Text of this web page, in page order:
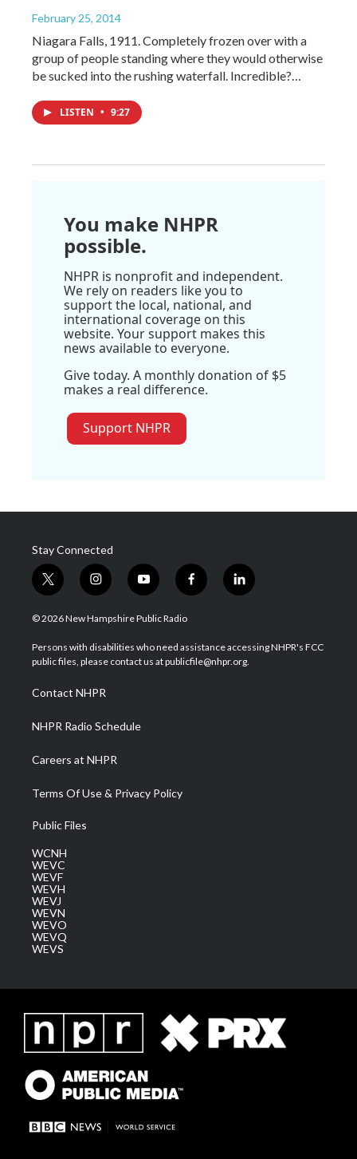
February 25, 2014
Niagara Falls, 1911. Completely frozen over with a
group of people standing where they would otherwise
be sucked into the rushing waterfall. Incredible?…
LISTEN • 9:27
You make NHPR
possible.
NHPR is nonprofit and independent.
We rely on readers like you to
support the local, national, and
international coverage on this
website. Your support makes this
news available to everyone.
Give today. A monthly donation of $5
makes a real difference.
Support NHPR
Stay Connected
t
w
i
t
e
i
n
s
a
g
a
m
y
o
u
u
b
f
a
b
o
l
i
e
d
© 2026 New Hampshire Public Radio
Persons with disabilities who need assistance accessing NHPR's FCC
public files, please contact us at publicfile@nhpr.org.
Contact NHPR
NHPR Radio Schedule
Careers at NHPR
Terms Of Use & Privacy Policy
Public Files
WCNH
WEVC
WEVF
WEVH
WEVJ
WEVN
WEVO
WEVQ
WEVS